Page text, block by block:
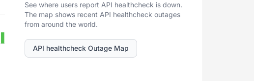
See where users report API healthcheck is down.
The map shows recent API healthcheck outages
from around the world.
API healthcheck Outage Map